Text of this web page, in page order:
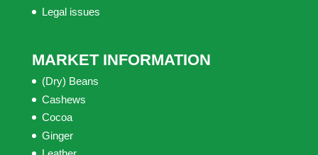
Legal issues
MARKET INFORMATION
(Dry) Beans
Cashews
Cocoa
Ginger